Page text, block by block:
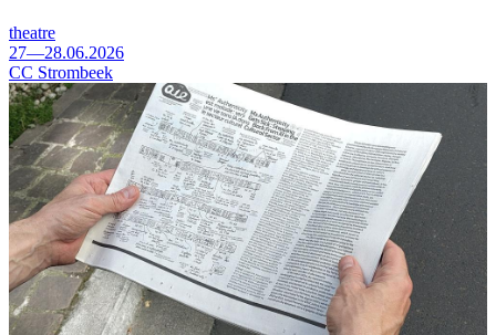
theatre
27—28.06.2026
CC Strombeek